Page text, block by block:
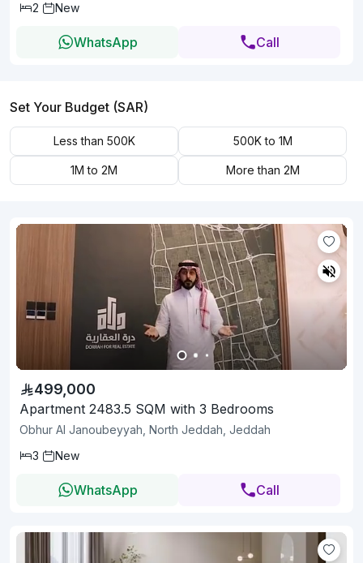
2
New
WhatsApp Call
Set Your Budget (SAR)
Less than 500K 500K to 1M
1M to 2M More than 2M
499,000
Apartment 2483.5 SQM with 3 Bedrooms
Obhur Al Janoubeyyah, North Jeddah, Jeddah
3
New
WhatsApp Call